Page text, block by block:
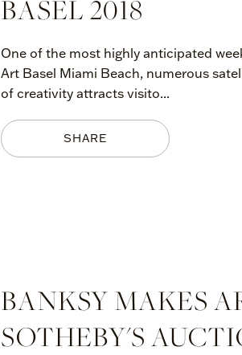
SHARE
BASEL 2018
One of the most highly anticipated
Art Basel Miami Beach, numerous
of creativity attracts visito...
BANKSY MAKES
SOTHEBY'S